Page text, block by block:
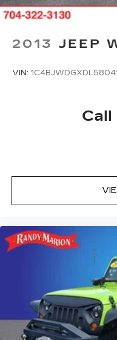
2013 JEEP
VIN:
Call